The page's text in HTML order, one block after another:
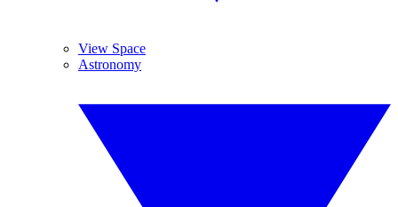
View Space
Astronomy